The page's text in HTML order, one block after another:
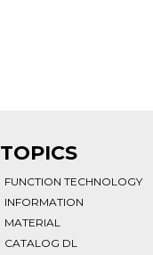
TOPICS
FUNCTION TECHNOLOGY
INFORMATION
MATERIAL
CATALOG DL